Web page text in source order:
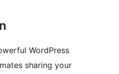
WordPress
sharing your